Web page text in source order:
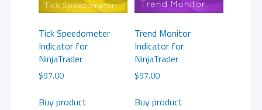
Tick Speedometer
Indicator for
NinjaTrader
$97.00
Buy product
Trend Monitor
Indicator for
NinjaTrader
$97.00
Buy product